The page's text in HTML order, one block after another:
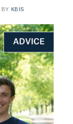
BY KBIS